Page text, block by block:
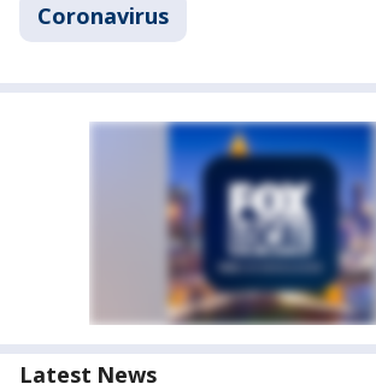
Coronavirus
Latest News